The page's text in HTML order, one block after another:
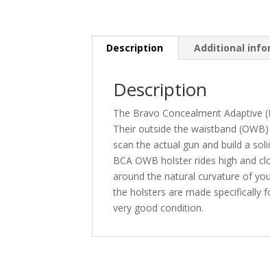
Description Additional
Description
The Bravo Concealment Adaptive
Their outside the waistband
scan the actual gun and build a
BCA OWB holster rides high and
around the natural curvature of
the holsters are made specifically
very good condition.